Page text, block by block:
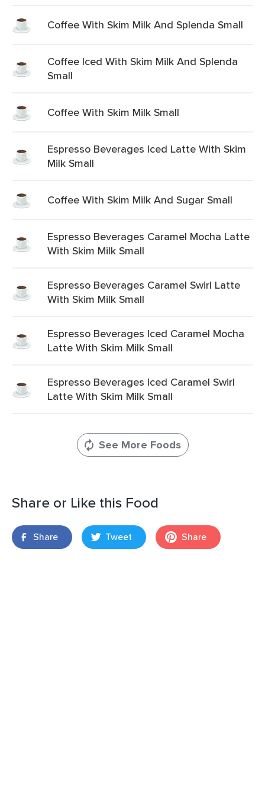
Coffee With Skim Milk And Splenda Small
Coffee Iced With Skim Milk And Splenda
Small
Coffee With Skim Milk Small
Espresso Beverages Iced Latte With Skim
Milk Small
Coffee With Skim Milk And Sugar Small
Espresso Beverages Caramel Mocha Latte
With Skim Milk Small
Espresso Beverages Caramel Swirl Latte
With Skim Milk Small
Espresso Beverages Iced Caramel Mocha
Latte With Skim Milk Small
Espresso Beverages Iced Caramel Swirl
Latte With Skim Milk Small
See More Foods
Share or Like this Food
Share Tweet Share